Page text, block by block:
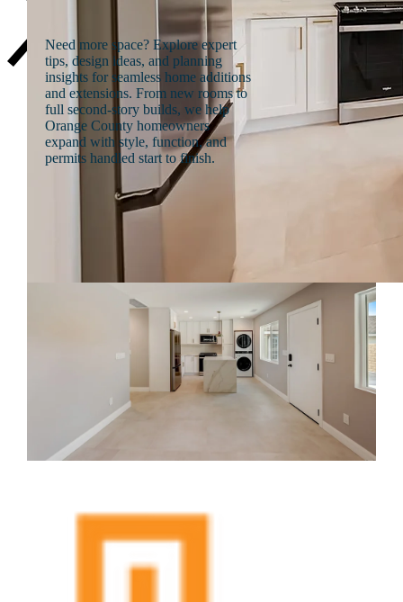
Need more space? Explore expert
tips, design ideas, and planning
insights for seamless home additions
and extensions. From new rooms to
full second-story builds, we help
Orange County homeowners
expand with style, function, and
permits handled start to finish.